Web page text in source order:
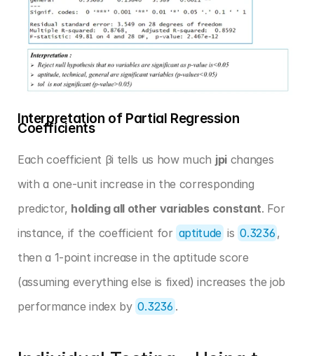
Interpretation of Partial Regression
Coefficients
Each coefficient βi tells us how much jpi changes
with a one-unit increase in the corresponding
predictor, holding all other variables constant. For
instance, if the coefficient for aptitude is 0.3236 ,
then a 1-point increase in the aptitude score
(assuming everything else is fixed) increases the job
performance index by 0.3236 .